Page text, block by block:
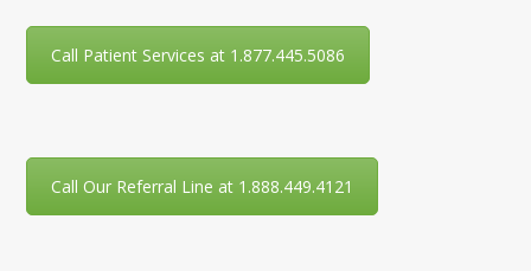
Call Patient Services at 1.877.445.5086
Call Our Referral Line at 1.888.449.4121